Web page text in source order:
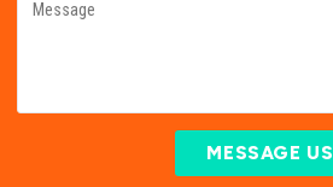
MESSAGE US